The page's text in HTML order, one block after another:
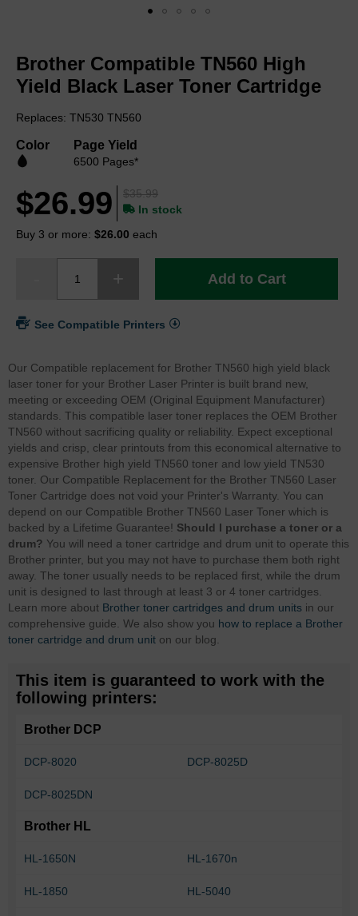
the
beginning
of
gallery
Brother Compatible TN560 High
Yield Black Laser Toner Cartridge
Replaces: TN530 TN560
Color Page Yield
6500 Pages*
$35.99
$26.99
In stock
Buy 3 or more: $26.00 each
Add to Cart
See Compatible Printers
Our Compatible replacement for Brother TN560 high yield black
laser toner for your Brother Laser Printer is built brand new,
meeting or exceeding OEM (Original Equipment Manufacturer)
standards. This compatible laser toner replaces the OEM Brother
TN560 without sacrificing quality or reliability. Expect exceptional
yields and crisp, clear printouts from this economical alternative to
expensive Brother high yield TN560 toner and low yield TN530
toner. Our Compatible Replacement for the Brother TN560 Laser
Toner Cartridge does not void your Printer's Warranty. You can
depend on our Compatible Brother TN560 Laser Toner which is
backed by a Lifetime Guarantee! Should I purchase a toner or a
drum? You will need a toner cartridge and drum unit to operate this
Brother printer, but you may not have to purchase them both right
away. The toner usually needs to be replaced first, while the drum
unit is designed to last through at least 3 or 4 toner cartridges.
Learn more about Brother toner cartridges and drum units in our
comprehensive guide. We also show you how to replace a Brother
toner cartridge and drum unit on our blog.
This item is guaranteed to work with the
following printers:
Brother DCP
DCP-8020 DCP-8025D
DCP-8025DN
Brother HL
HL-1650N HL-1670n
HL-1850 HL-5040